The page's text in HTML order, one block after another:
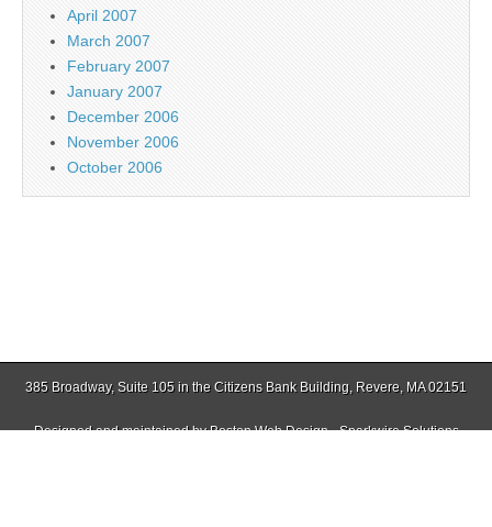
April 2007
March 2007
February 2007
January 2007
December 2006
November 2006
October 2006
385 Broadway, Suite 105 in the Citizens Bank Building, Revere, MA 02151
Designed and maintained byBoston Web Design - Sparkwire Solutions